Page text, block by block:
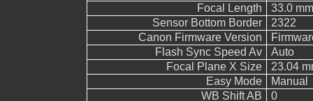
Focal Length
33.0 mm
Sensor Bottom Border
2322
Canon Firmware Version
Flash Sync Speed Av
Auto
Focal Plane X Size
23.04
Easy Mode
Manual
WB Shift AB
0